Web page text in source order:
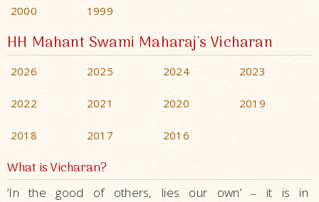
2000 1999
HH Mahant Swami Maharaj's Vicharan
2026 2025 2024 2023
2022 2021 2020 2019
2018 2017 2016
What is Vicharan?
‘In the good of others, lies our own’–
it is in